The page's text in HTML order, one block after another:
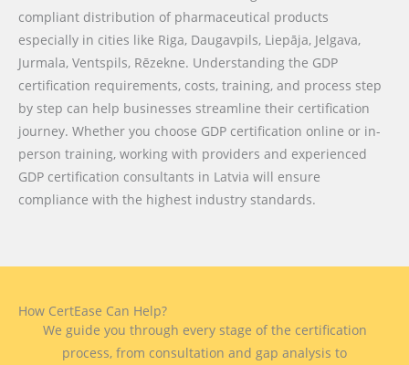
compliant distribution of pharmaceutical products
especially in cities like Riga, Daugavpils, Liepāja, Jelgava,
Jurmala, Ventspils, Rēzekne. Understanding the GDP
certification requirements, costs, training, and process step
by step can help businesses streamline their certification
journey. Whether you choose GDP certification online or in-
person training, working with providers and experienced
GDP certification consultants in Latvia will ensure
compliance with the highest industry standards.
How CertEase Can Help?
We guide you through every stage of the certification
process, from consultation and gap analysis to